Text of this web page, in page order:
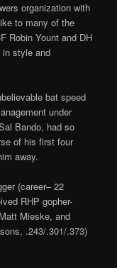
organization with
to many of the
Robin Yount and DH
in style and
bat speed
under
Bando, had so
of his first four
away.
(career– 22
RHP gopher-
Mieske, and
.243/.301/.373)